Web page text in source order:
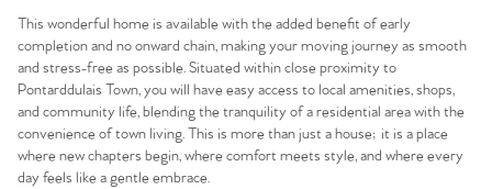
This wonderful home is available with the added benefit of early
completion and no onward chain, making your moving journey as smooth
and stress-free as possible. Situated within close proximity to
Pontarddulais Town, you will have easy access to local amenities, shops,
and community life, blending the tranquility of a residential area with the
convenience of town living. This is more than just a house; it is a place
where new chapters begin, where comfort meets style, and where every
day feels like a gentle embrace.